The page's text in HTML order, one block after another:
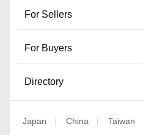
For Sellers
For Buyers
Directory
Japan China Taiwan